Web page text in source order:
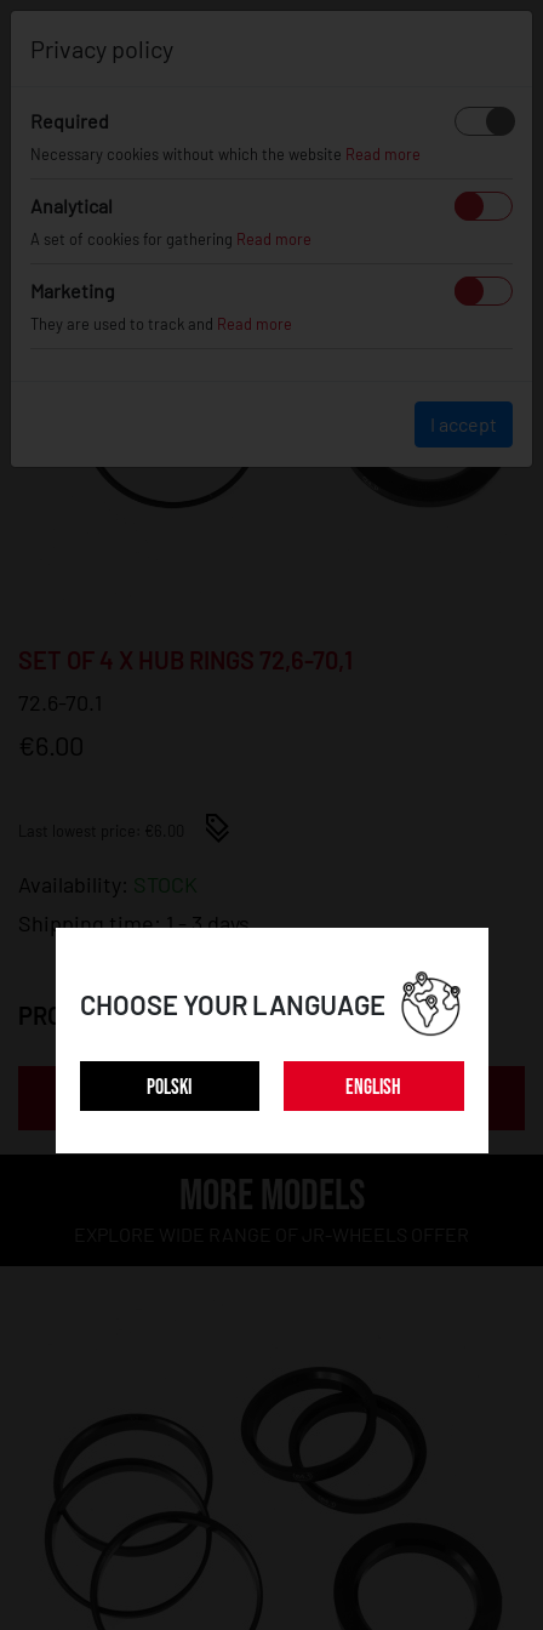
SET OF 4 X HUB RINGS 72,6-70,1
72.6-70.1
€6.00
Availability: STOCK
Shipping time:1 - 3 days
PRODUCT DETAILS:
MORE MODELS
CHOOSE YOUR LANGUAGE
POLSKI ENGLISH
Privacy policy
Required
Necessary cookies without which the website Read more
Analytical
A set of cookies for gathering Read more
Marketing
They are used to track and Read more
I accept